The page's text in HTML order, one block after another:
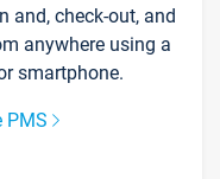
and, check-out, and
anywhere using a
smartphone.
PMS